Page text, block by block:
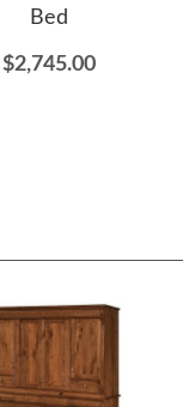
Bed
$2,745.00